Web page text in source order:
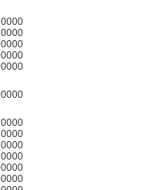
0000
0000
0000
0000
0000
0000